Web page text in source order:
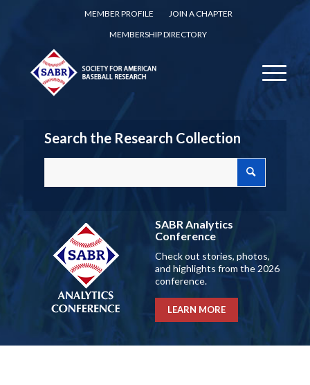
MEMBER PROFILE
JOIN A CHAPTER
MEMBERSHIP DIRECTORY
Search the Research Collection
SABR Analytics
Conference
Check out stories, photos,
and highlights from the 2026
conference.
LEARN MORE